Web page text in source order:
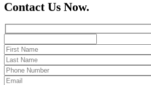
Contact Us Now.